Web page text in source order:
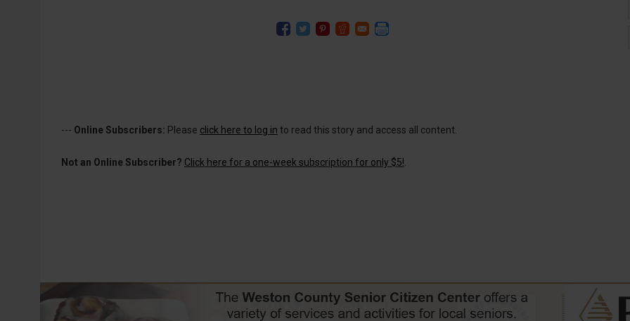
--- Online Subscribers: Please click here to log in to read this story and access all content.
Not an Online Subscriber? Click here for a one-week subscription for only $5!